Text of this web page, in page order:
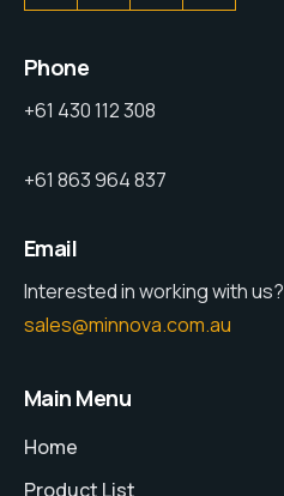
Phone
+61 430 112 308
+61 863 964 837
Email
Interested in working with us?
sales@minnova.com.au
Main Menu
Home
Product List